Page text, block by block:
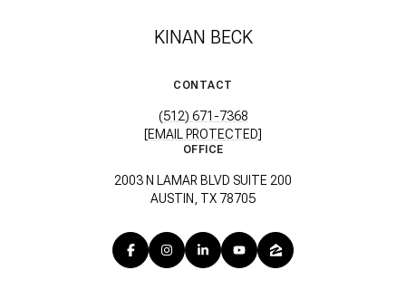
KINAN BECK
CONTACT
(512) 671-7368
[EMAIL PROTECTED]
OFFICE
2003 N LAMAR BLVD SUITE 200
AUSTIN, TX 78705